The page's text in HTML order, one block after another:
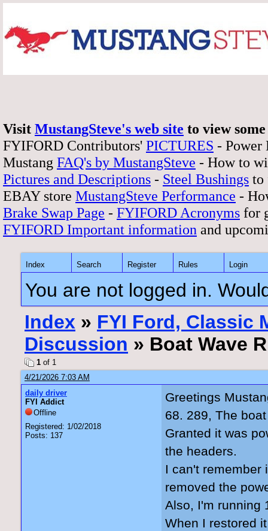
Visit MustangSteve's web site to view
FYIFORD Contributors' PICTURES - Power
Mustang FAQ's by MustangSteve - How to
Pictures and Descriptions - Steel Bushings to
EBAY store MustangSteve Performance -
Brake Swap Page - FYIFORD Acronyms for
FYIFORD Important information and
Index Search Register Rules Login
You are not logged in.
Index » FYI Ford, Classic
Discussion » Boat Wave
1 of 1
4/21/2026 7:03 AM
daily driver
FYI Addict
Offline
Registered: 1/02/2018
Posts: 137
Greetings
68. 289, The
Granted it was
the headers.
I can't remember
removed the
Also, I'm running
When I restored